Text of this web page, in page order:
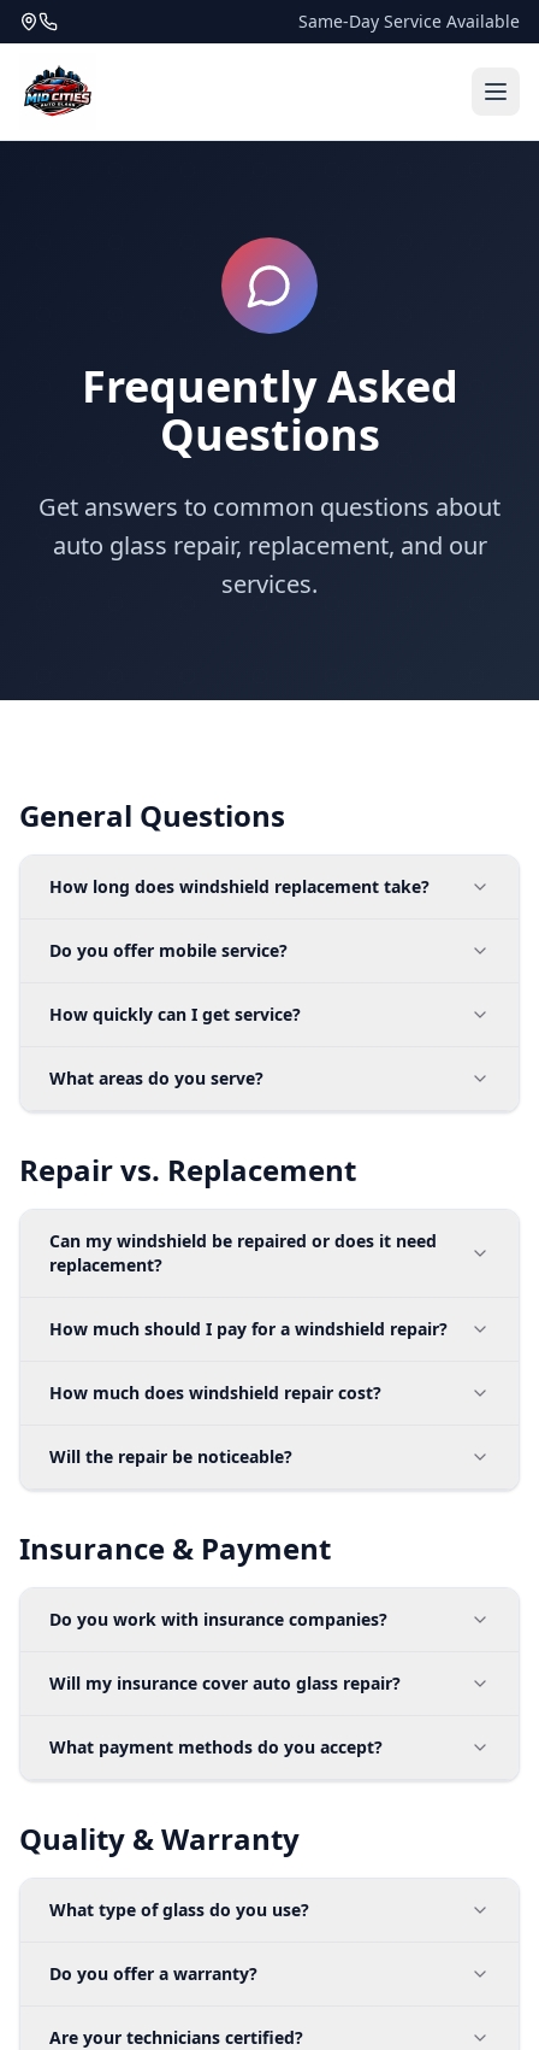
Same-Day Service Available
Frequently Asked
Questions
Get answers to common questions about
auto glass repair, replacement, and our
services.
General Questions
How long does windshield replacement take?
Do you offer mobile service?
How quickly can I get service?
What areas do you serve?
Repair vs. Replacement
Can my windshield be repaired or does it need
replacement?
How much should I pay for a windshield repair?
How much does windshield repair cost?
Will the repair be noticeable?
Insurance & Payment
Do you work with insurance companies?
Will my insurance cover auto glass repair?
What payment methods do you accept?
Quality & Warranty
What type of glass do you use?
Do you offer a warranty?
Are your technicians certified?